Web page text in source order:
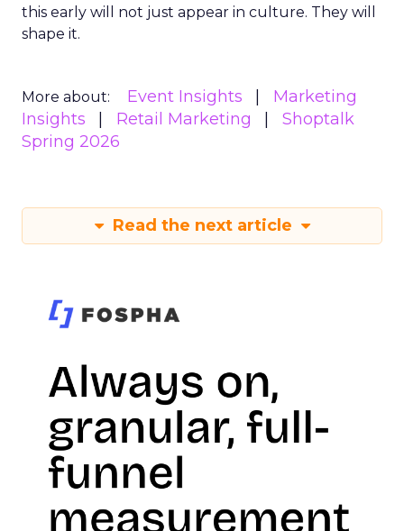
this early will not just appear in culture. They will
shape it.
More about: Event Insights
Marketing
Insights
Retail Marketing
Shoptalk
Spring 2026
Read the next article